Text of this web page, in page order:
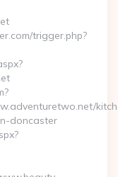
trigger.php?
doncaster